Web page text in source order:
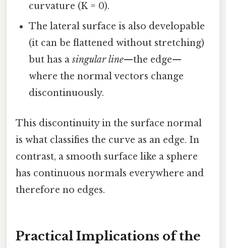
curvature (K = 0).
The lateral surface is also developable
(it can be flattened without stretching)
but has asingular line—the edge—
where the normal vectors change
discontinuously.
This discontinuity in the surface normal
is what classifies the curve as an edge. In
contrast, a smooth surface like a sphere
has continuous normals everywhere and
therefore no edges.
Practical Implications of the